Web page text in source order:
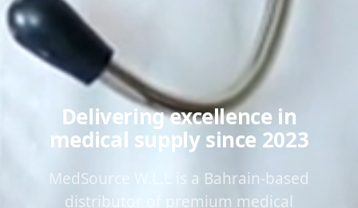
Delivering excellence in
medical supply since 2023
MedSource W.L.L is a Bahrain-based
distributor of premium medical